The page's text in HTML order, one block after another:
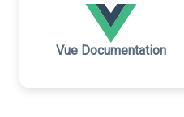
Vue Documentation